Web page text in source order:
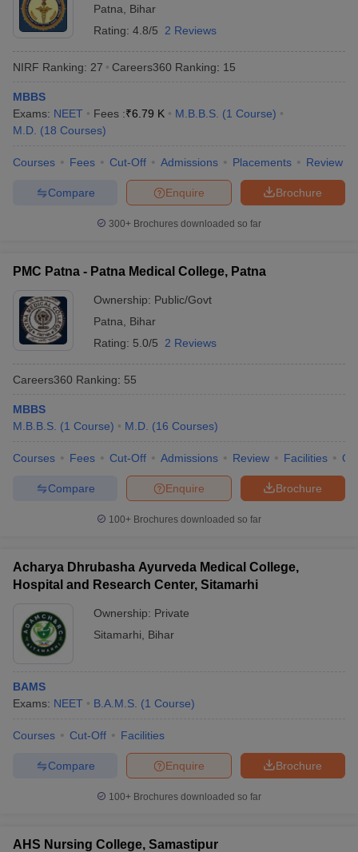
Patna
Bihar
Rating: 4.8/5 2 Reviews
NIRF Ranking: 27 Careers360 Ranking: 15
MBBS
Exams: NEET Fees :₹6.79 K M.B.B.S. (1 Course)
M.D. (18 Courses)
Courses Fees Cut-Off Admissions Placements Review
Brochure
Enquire
Compare
300+ Brochures downloaded so far
PMC Patna - Patna Medical College, Patna
Ownership: Public/Govt
Patna
Bihar
Rating: 5.0/5 2 Reviews
Careers360 Ranking: 55
MBBS
M.B.B.S. (1 Course) M.D. (16 Courses)
Courses Fees Cut-Off Admissions Review Facilities
Brochure
Enquire
Compare
100+ Brochures downloaded so far
Acharya Dhrubasha Ayurveda Medical College,
Hospital and Research Center, Sitamarhi
Ownership: Private
Sitamarhi
Bihar
BAMS
Exams: NEET B.A.M.S. (1 Course)
Courses Cut-Off Facilities
Brochure
Enquire
Compare
100+ Brochures downloaded so far
AHS Nursing College, Samastipur